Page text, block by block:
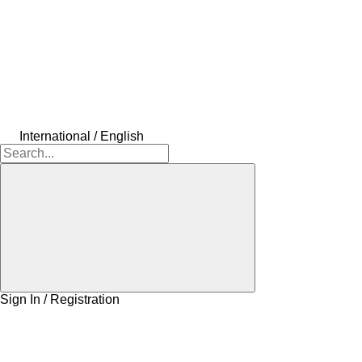
International / English
Sign In / Registration